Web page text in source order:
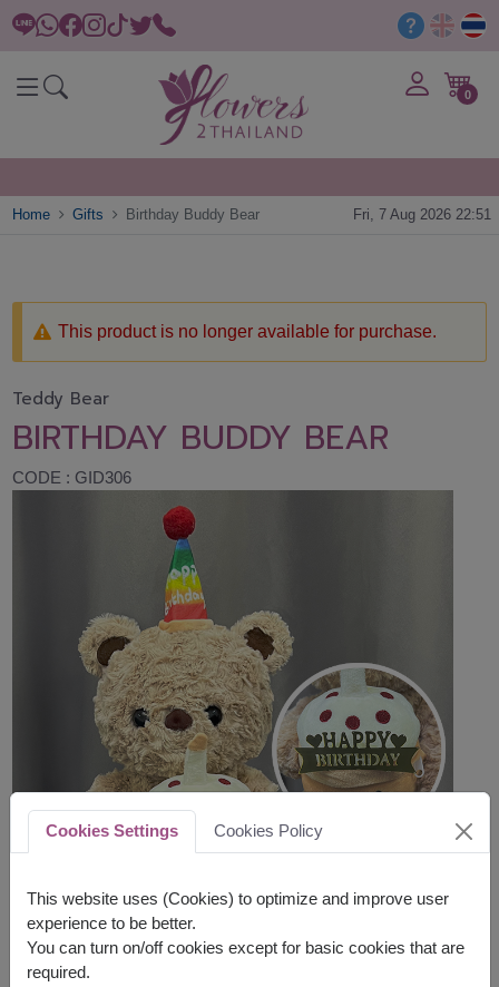
0
Home Gifts Birthday Buddy Bear Fri, 7 Aug 2026 22:51
This product is no longer available for purchase.
Teddy Bear
BIRTHDAY BUDDY BEAR
CODE : GID306
Cookies Settings Cookies Policy
This website uses (Cookies) to optimize and improve user
experience to be better.
You can turn on/off cookies except for basic cookies that are
required.